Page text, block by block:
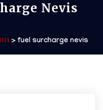
Nevis
> fuel surcharge nevis